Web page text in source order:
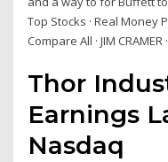
Top Stocks · Real Money
Compare All · JIM
Thor
Earnings
Nasdaq